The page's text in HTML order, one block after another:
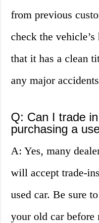
from previous
check the
that it has a clean
any major
Q: Can I trade
purchasing a
A: Yes, many
will accept trade-
used car. Be sure
your old car